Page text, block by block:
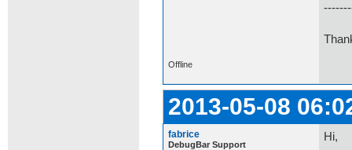
Offline
2013-05-08
fabrice
DebugBar Support
Hi,